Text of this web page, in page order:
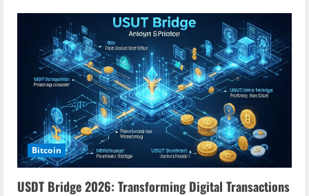
Bitcoin
USDT Bridge 2026: Transforming Digital Transactions